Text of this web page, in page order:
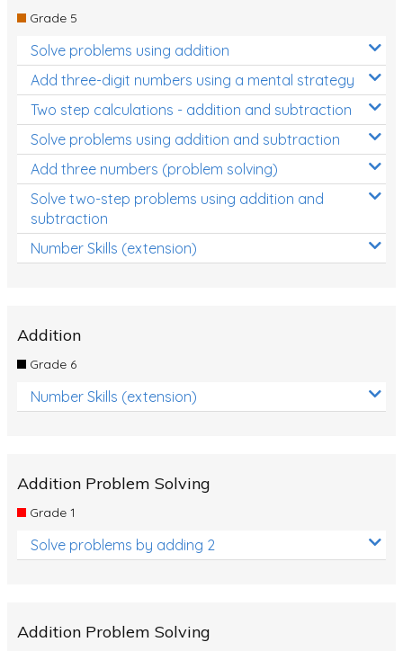
Grade 5
Solve problems using addition
Add three-digit numbers using a mental strategy
Two step calculations - addition and subtraction
Solve problems using addition and subtraction
Add three numbers (problem solving)
Solve two-step problems using addition and
subtraction
Number Skills (extension)
Addition
Grade 6
Number Skills (extension)
Addition Problem Solving
Grade 1
Solve problems by adding 2
Addition Problem Solving